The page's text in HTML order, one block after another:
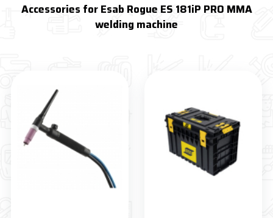
Accessories for Esab Rogue ES 181iP PRO MMA
welding machine